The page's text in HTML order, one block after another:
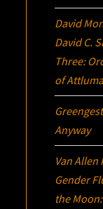
David
David C.
Three:
of
Anyway
Van Allen
Gender
the